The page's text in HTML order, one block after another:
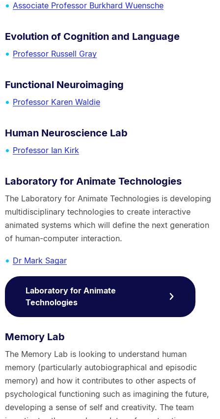
Associate Professor Burkhard Wuensche
Evolution of Cognition and Language
Professor Russell Gray
Functional Neuroimaging
Professor Karen Waldie
Human Neuroscience Lab
Professor Ian Kirk
Laboratory for Animate Technologies
The Laboratory for Animate Technologies is developing
multidisciplinary technologies to create interactive
animated systems which will define the next generation
of human-computer interaction.
Dr Mark Sagar
Laboratory for Animate
Technologies
Memory Lab
The Memory Lab is looking to understand human
memory (particularly autobiographical and episodic
memory) and how it contributes to other aspects of
psychological functioning such as imagining the future,
developing a sense of self and creativity. The team